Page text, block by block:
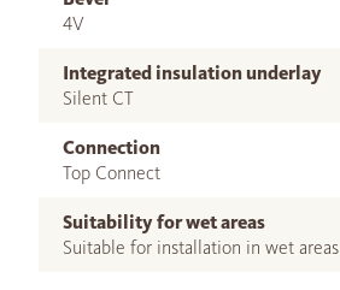
4V
Integrated insulation underlay
Silent CT
Connection
Top Connect
Suitability for wet areas
Suitable for installation in wet areas